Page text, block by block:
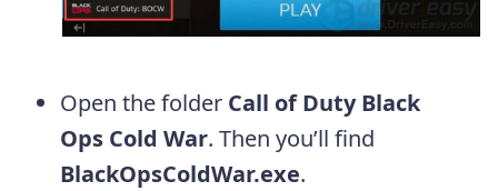
Open the folder Call of Duty Black
Ops Cold War. Then you’ll find
BlackOpsColdWar.exe.